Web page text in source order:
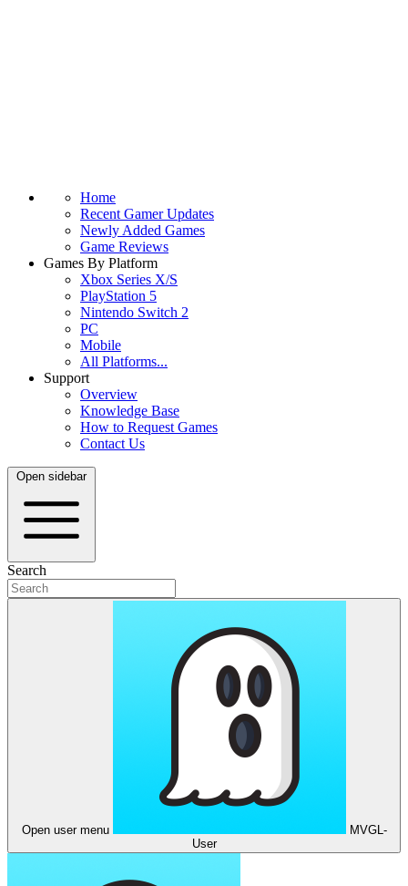
Home
Recent Gamer Updates
Newly Added Games
Game Reviews
Games By Platform
Xbox Series X/S
PlayStation 5
Nintendo Switch 2
PC
Mobile
All Platforms...
Support
Overview
Knowledge Base
How to Request Games
Contact Us
Open sidebar
Search
Open user menu
MVGL-
User